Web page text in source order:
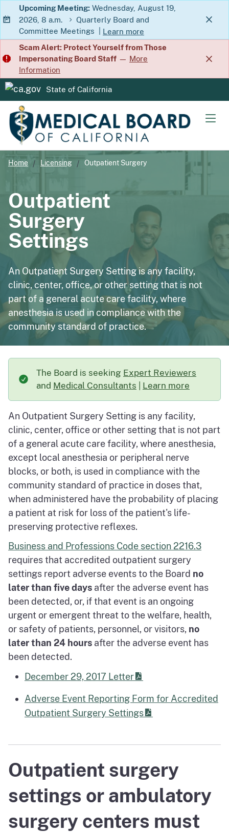
Skip
to
Main
Content
Upcoming Meeting: Wednesday, August 19,
2026, 8 a.m.
Quarterly Board and
Committee Meetings
Learn more
about Quarterly Board and
Scam Alert: Protect Yourself from Those
Impersonating Board Staff — More
Information
CA.gov
State of California
Home Licensing Outpatient Surgery
Outpatient
Surgery
Settings
An Outpatient Surgery Setting is any facility,
clinic, center, office, or other setting that is not
part of a general acute care facility, where
anesthesia is used in compliance with the
community standard of practice.
The Board is seeking Expert Reviewers
and Medical Consultants Learn more
about The Board is
An Outpatient Surgery Setting is any facility,
clinic, center, office or other setting that is not part
of a general acute care facility, where anesthesia,
except local anesthesia or peripheral nerve
blocks, or both, is used in compliance with the
community standard of practice in doses that,
when administered have the probability of placing
a patient at risk for loss of the patient's life-
preserving protective reflexes.
Business and Professions Code section 2216.3
requires that accredited outpatient surgery
settings report adverse events to the Board no
later than five days after the adverse event has
been detected, or, if that event is an ongoing
urgent or emergent threat to the welfare, health,
or safety of patients, personnel, or visitors, no
later than 24 hours after the adverse event has
been detected.
December 29, 2017 Letter
Adverse Event Reporting Form for Accredited
Outpatient Surgery Settings
Outpatient surgery
settings or ambulatory
surgery centers must